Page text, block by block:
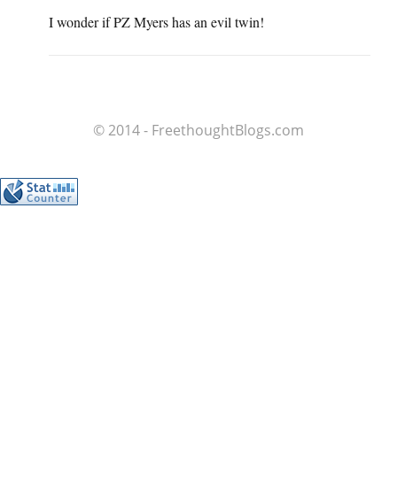
I wonder if PZ Myers has an evil twin!
© 2014 - FreethoughtBlogs.com